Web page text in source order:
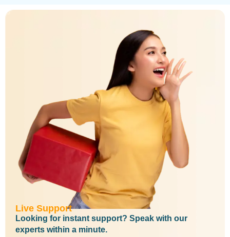
Live Support
Looking for instant support? Speak with our
experts within a minute.